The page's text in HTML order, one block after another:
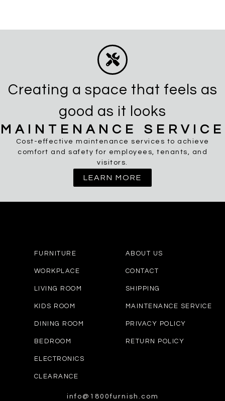
Creating a space that feels as
good as it looks
MAINTENANCE SERVICE
Cost-effective maintenance services to achieve
comfort and safety for employees, tenants, and
visitors.
LEARN MORE
FURNITURE
WORKPLACE
LIVING ROOM
KIDS ROOM
DINING ROOM
BEDROOM
ELECTRONICS
CLEARANCE
ABOUT US
CONTACT
SHIPPING
MAINTENANCE SERVICE
PRIVACY POLICY
RETURN POLICY
info@1800furnish.com